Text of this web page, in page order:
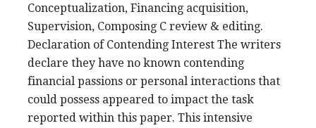
Conceptualization, Financing acquisition,
Supervision, Composing C review & editing.
Declaration of Contending Interest The writers
declare they have no known contending
financial passions or personal interactions that
could possess appeared to impact the task
reported within this paper. This intensive